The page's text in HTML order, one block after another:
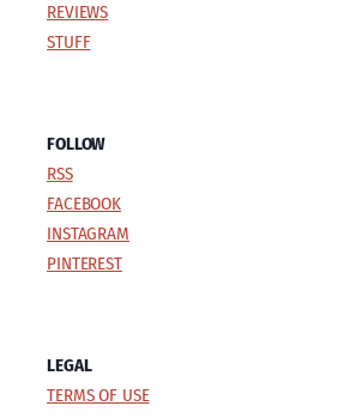
REVIEWS
STUFF
FOLLOW
RSS
FACEBOOK
INSTAGRAM
PINTEREST
LEGAL
TERMS OF USE